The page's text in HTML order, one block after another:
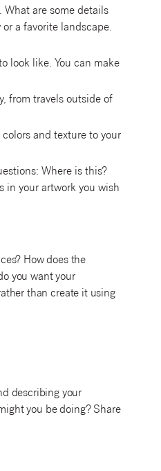
What are some details
a favorite landscape.
look like. You can make
from travels outside of
colors and texture to your
Where is this?
in your artwork you wish
How does the
you want your
than create it using
describing your
you be doing? Share